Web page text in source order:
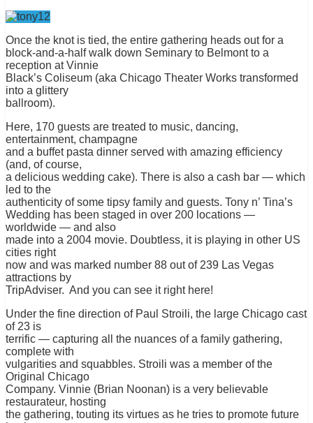
Once the knot is tied, the entire gathering heads out for a
block-and-a-half walk down Seminary to Belmont to a
reception at Vinnie
Black’s Coliseum (aka Chicago Theater Works transformed
into a glittery
ballroom).
Here, 170 guests are treated to music, dancing,
entertainment, champagne
and a buffet pasta dinner served with amazing efficiency
(and, of course,
a delicious wedding cake). There is also a cash bar — which
led to the
authenticity of some tipsy family and guests. Tony n’ Tina’s
Wedding has been staged in over 200 locations —
worldwide — and also
made into a 2004 movie. Doubtless, it is playing in other US
cities right
now and was marked number 88 out of 239 Las Vegas
attractions by
TripAdviser. And you can see it right here!
Under the fine direction of Paul Stroili, the large Chicago cast
of 23 is
terrific — capturing all the nuances of a family gathering,
complete with
vulgarities and squabbles. Stroili was a member of the
Original Chicago
Company. Vinnie (Brian Noonan) is a very believable
restaurateur, hosting
the gathering, touting its virtues as he tries to promote future